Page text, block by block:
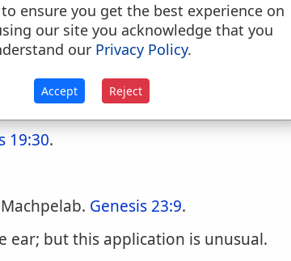
cavern; a den. This may be
caves; and the present inhabitants
particularly in winter.
19:30.
Genesis 23:9.
ear; but this application is unusual.
ensure you get the best experience on
our site you acknowledge that you
our Privacy Policy.
Accept Reject